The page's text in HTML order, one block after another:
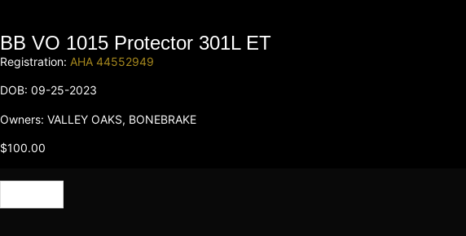
BB VO 1015 Protector 301L ET
Registration: AHA 44552949
DOB: 09-25-2023
Owners: VALLEY OAKS, BONEBRAKE
$100.00